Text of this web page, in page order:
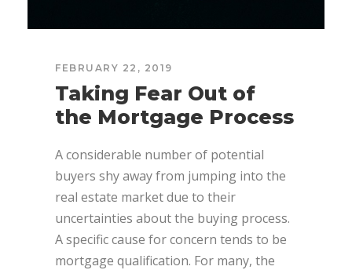
FEBRUARY 22, 2019
Taking Fear Out of
the Mortgage Process
A considerable number of potential
buyers shy away from jumping into the
real estate market due to their
uncertainties about the buying process.
A specific cause for concern tends to be
mortgage qualification. For many, the